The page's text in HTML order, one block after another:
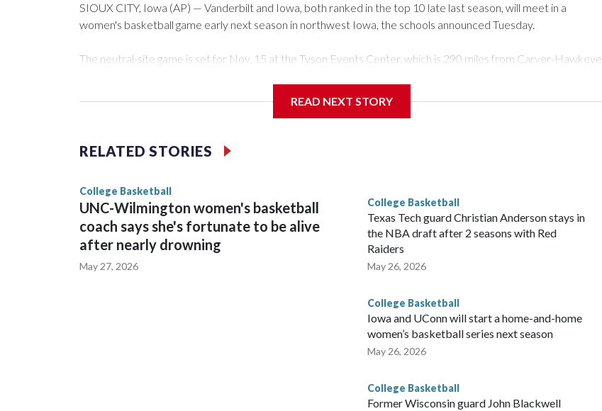
SIOUX CITY, Iowa (AP) — Vanderbilt and Iowa, both ranked in the top 10 late last season, will meet in a
women's basketball game early next season in northwest Iowa, the schools announced Tuesday.
The neutral-site game is set for Nov. 15 at the Tyson Events Center, which is 290 miles from Carver-Hawkeye
Vanderbilt is 4-0 all-time against the Hawkeyes. This will be the teams' first meeting since 1997.
The Commodores are expected to return national scoring leader Mikayla Blakes. She averaged 27 points per
game and was Southeastern Conference player of the year. Vanderbilt was ranked as high as No. 5 and
READ NEXT STORY
RELATED STORIES
College Basketball
UNC-Wilmington women's basketball
coach says she's fortunate to be alive
after nearly drowning
May 27, 2026
College Basketball
Texas Tech guard Christian Anderson stays in
the NBA draft after 2 seasons with Red
Raiders
May 26, 2026
College Basketball
Iowa and UConn will start a home-and-home
women’s basketball series next season
May 26, 2026
College Basketball
Former Wisconsin guard John Blackwell